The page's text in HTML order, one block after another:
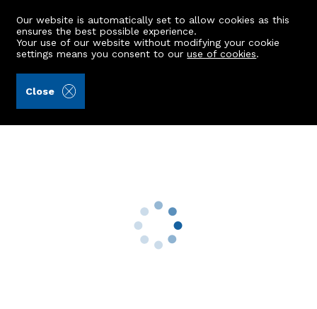
Our website is automatically set to allow cookies as this
ensures the best possible experience.
Your use of our website without modifying your cookie
settings means you consent to ouruse of cookies.
Close
74 Riverside Drive